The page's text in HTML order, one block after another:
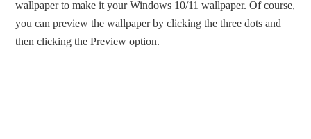
wallpaper to make it your Windows 10/11 wallpaper. Of course,
you can preview the wallpaper by clicking the three dots and
then clicking the Preview option.